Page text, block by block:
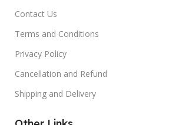
Contact Us
Terms and Conditions
Privacy Policy
Cancellation and Refund
Shipping and Delivery